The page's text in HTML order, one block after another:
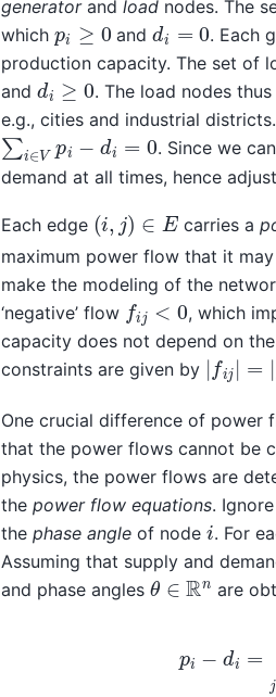
generatorand loadnodes. The
which pi ≥0 andd . Each
production capacity. The set of
and d ≥0
. The load nodes
e.g., cities and industrial
∑i∈ pi =
. Since we
demand at all times, hence
Each edge (i, )∈E carries a
maximum power flow that it
make the modeling of the
‘negative’ flow fi < 0 , which
capacity does not depend on
constraints are given by | fi = i
One crucial difference of
that the power flows cannot be
physics, the power flows are
the power flow equations.
the phase angleof node i. For
Assuming that supply and
and phase angles θ ∈ Rn are
j)